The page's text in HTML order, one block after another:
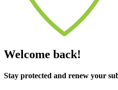
Welcome back!
Stay protected and renew your